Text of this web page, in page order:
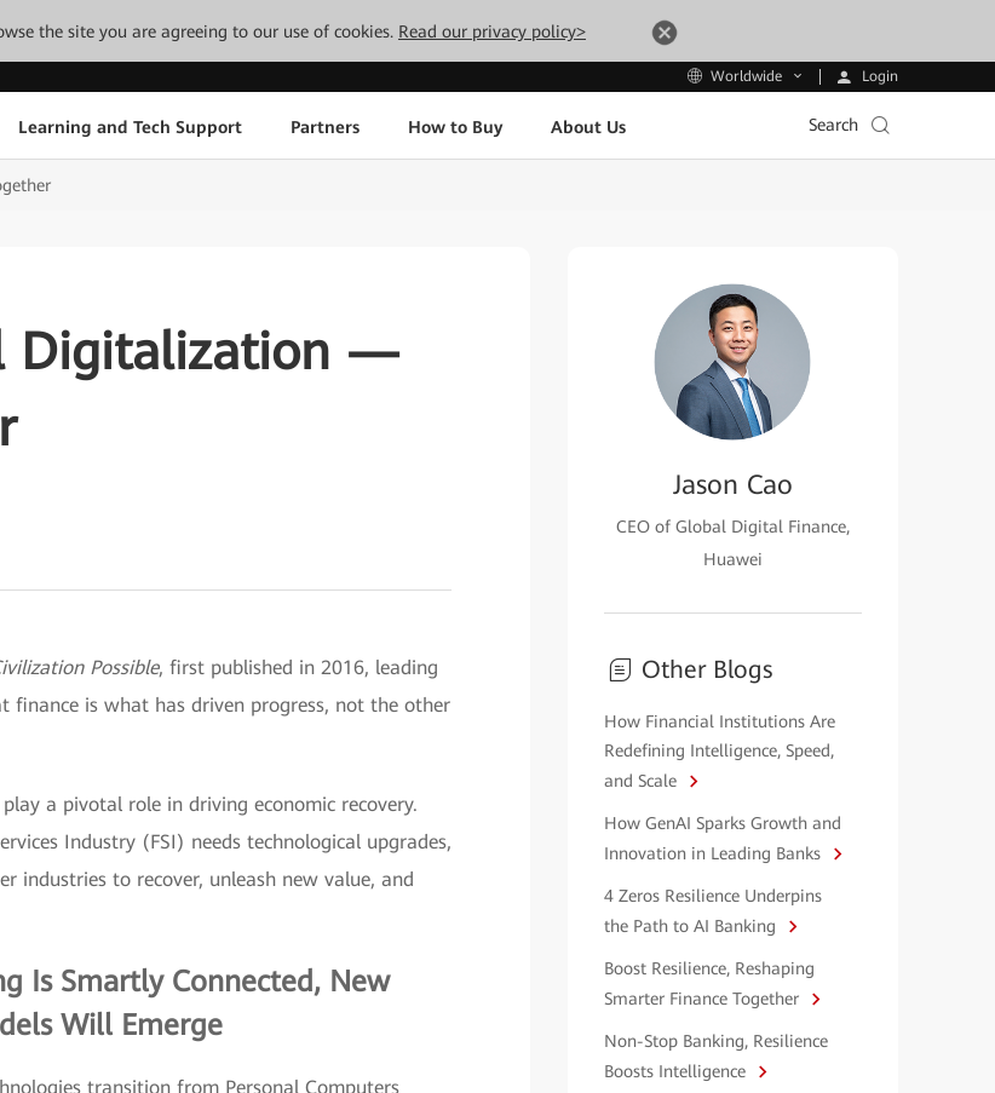
the site you are agreeing to our use of cookies. Read our privacy policy>
Worldwide Login
Learning and Tech Support Partners How to Buy About Us Search
Digitalization —
Possible, first published in 2016, leading
is what has driven progress, not the other
a pivotal role in driving economic recovery.
Industry (FSI) needs technological upgrades,
industries to recover, unleash new value, and
Is Smartly Connected, New
Will Emerge
transition from Personal Computers
Jason Cao
CEO of Global Digital Finance,
Huawei
Other Blogs
How Financial Institutions Are
Redefining Intelligence, Speed,
and Scale
How GenAI Sparks Growth and
Innovation in Leading Banks
4 Zeros Resilience Underpins
the Path to AI Banking
Boost Resilience, Reshaping
Smarter Finance Together
Non-Stop Banking, Resilience
Boosts Intelligence